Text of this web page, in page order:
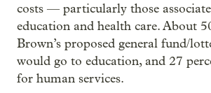
costs — particularly those
education and health care. About
Brown’s proposed general fund/
would go to education, and 27
for human services.